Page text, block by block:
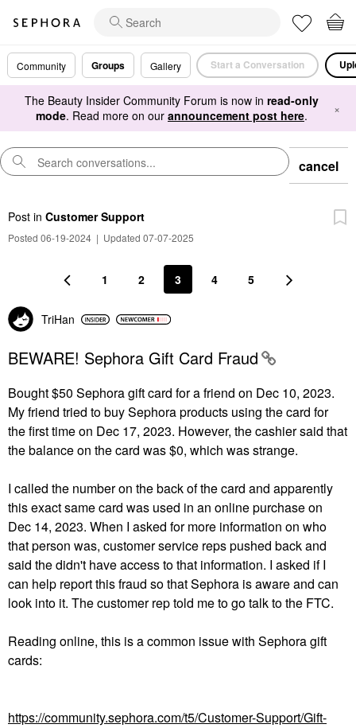
Community Groups Gallery Start a Conversation
The Beauty Insider Community Forum is now in read-only
mode. Read more on our announcement post here. ×
cancel
Post in Customer Support
Posted 06-19-2024 | Updated 07-07-2025
1 2 3 4 5
TriHan
BEWARE! Sephora Gift Card Fraud
Bought $50 Sephora gift card for a friend on Dec 10, 2023.
My friend tried to buy Sephora products using the card for
the first time on Dec 17, 2023. However, the cashier said that
the balance on the card was $0, which was strange.
I called the number on the back of the card and apparently
this exact same card was used in an online purchase on
Dec 14, 2023. When I asked for more information on who
that person was, customer service reps pushed back and
said the didn't have access to that information. I asked if I
can help report this fraud so that Sephora is aware and can
look into it. The customer rep told me to go talk to the FTC.
Reading online, this is a common issue with Sephora gift
cards:
https://community.sephora.com/t5/Customer-Support/Gift-